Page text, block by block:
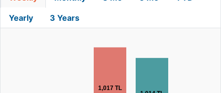
Yearly 3 Years